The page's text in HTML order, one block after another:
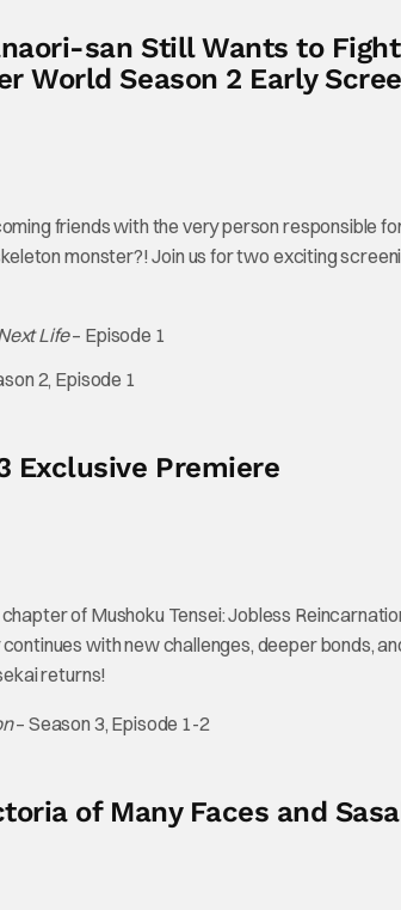
san Still Wants to
World Season 2 Early
friends with the very person responsible
monster?! Join us for two exciting
Life– Episode 1
2, Episode 1
Exclusive Premiere
of Mushoku Tensei: Jobless
with new challenges, deeper bonds,
returns!
– Season 3, Episode 1-2
of Many Faces and